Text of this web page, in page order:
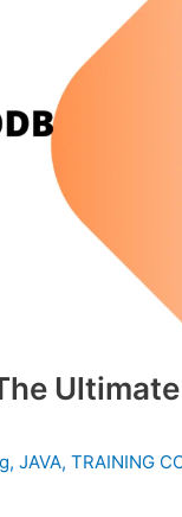
,JAVA,TRAINING